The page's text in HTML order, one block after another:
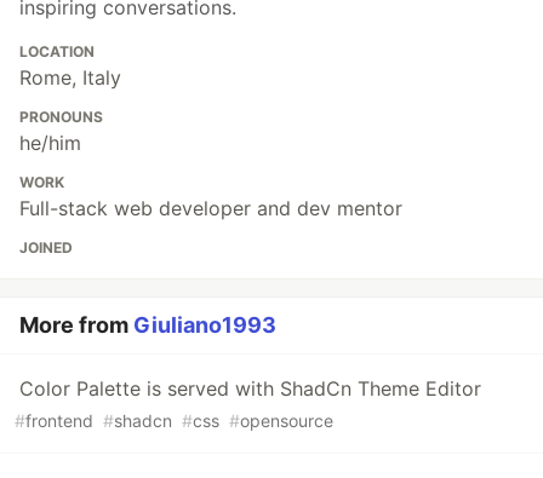
inspiring conversations.
LOCATION
Rome, Italy
PRONOUNS
he/him
WORK
Full-stack web developer and dev mentor
JOINED
More from Giuliano1993
Color Palette is served with ShadCn Theme Editor
#frontend #shadcn #css #opensource